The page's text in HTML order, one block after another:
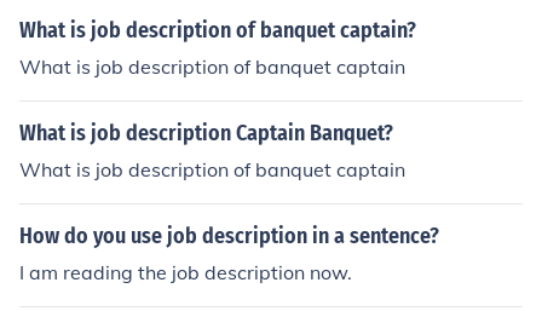
What is job description of banquet captain?
What is job description of banquet captain
What is job description Captain Banquet?
What is job description of banquet captain
How do you use job description in a sentence?
I am reading the job description now.